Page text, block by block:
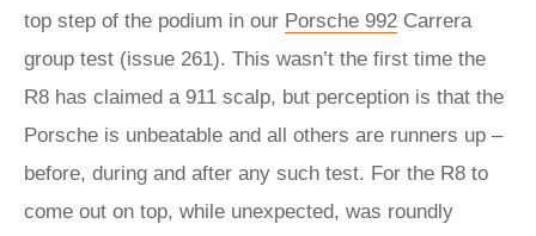
top step of the podium in our Porsche 992 Carrera
group test (issue 261). This wasn’t the first time the
R8 has claimed a 911 scalp, but perception is that the
Porsche is unbeatable and all others are runners up –
before, during and after any such test. For the R8 to
come out on top, while unexpected, was roundly